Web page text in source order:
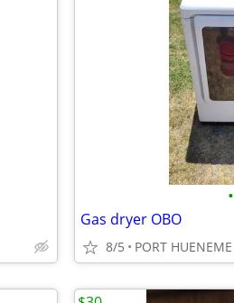
•
Gas dryer OBO
8/5 PORT HUENEME